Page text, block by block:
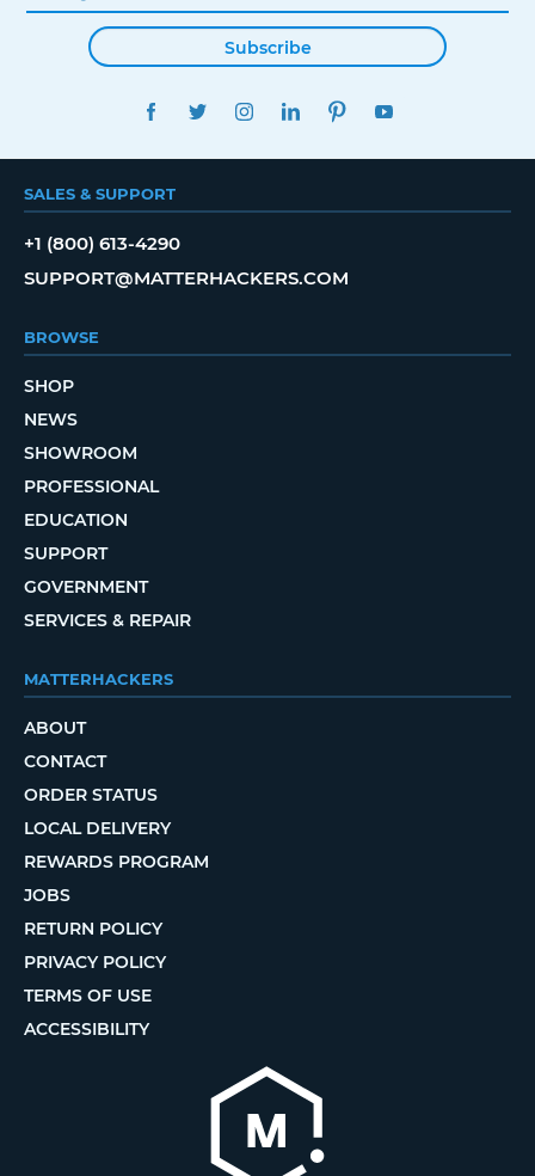
Subscribe
FACEBOOKTWITTERINSTAGRAMLINKEDINPINTEREST
SALES & SUPPORT
+1 (800) 613-4290
SUPPORT@MATTERHACKERS.COM
BROWSE
SHOP
NEWS
SHOWROOM
PROFESSIONAL
EDUCATION
SUPPORT
GOVERNMENT
SERVICES & REPAIR
MATTERHACKERS
ABOUT
CONTACT
ORDER STATUS
LOCAL DELIVERY
REWARDS PROGRAM
JOBS
RETURN POLICY
PRIVACY POLICY
TERMS OF USE
ACCESSIBILITY